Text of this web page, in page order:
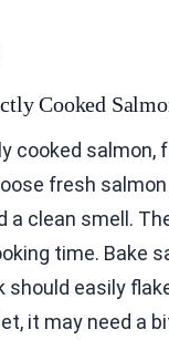
Cooked
cooked salmon,
fresh
a clean smell.
time. Bake
should easily
it may need a